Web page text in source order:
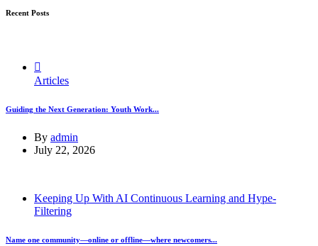
Recent Posts
Articles
Guiding the Next Generation: Youth Work...
By admin
July 22, 2026
Keeping Up With AI Continuous Learning and Hype-
Filtering
Name one community—online or offline—where newcomers...